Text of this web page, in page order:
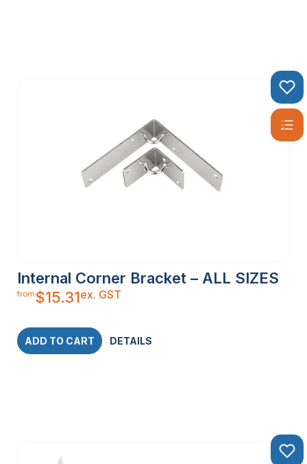
Internal Corner Bracket – ALL SIZES
from$15.31ex. GST
ADD TO CART DETAILS